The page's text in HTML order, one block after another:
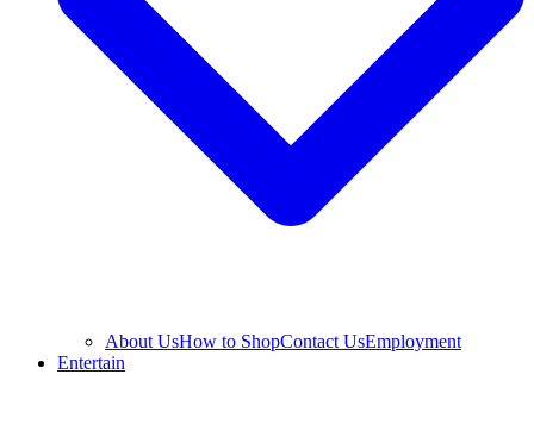
About UsHow to ShopContact UsEmployment
Entertain